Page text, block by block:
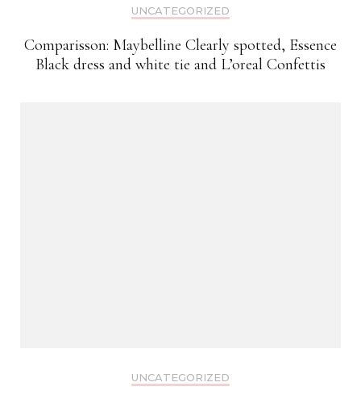
UNCATEGORIZED
Comparisson: Maybelline Clearly spotted, Essence
Black dress and white tie and L’oreal Confettis
UNCATEGORIZED